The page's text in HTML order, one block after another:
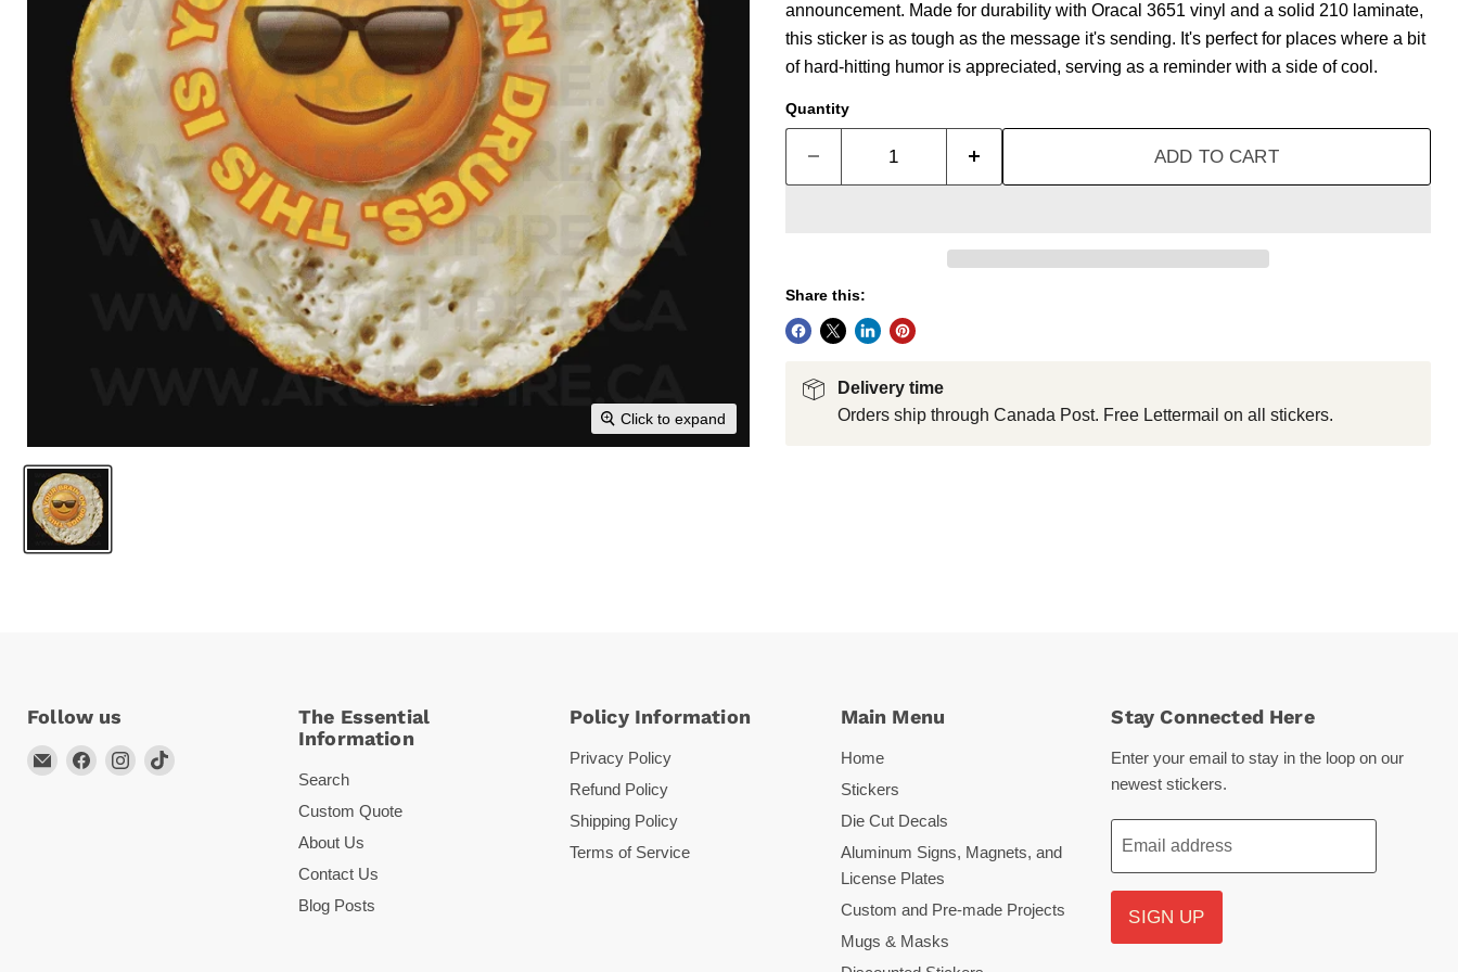
Click to expand
announcement. Made for durability with Oracal 3651 vinyl and a solid 210 laminate,
this sticker is as tough as the message it's sending. It's perfect for places where a bit
of hard-hitting humor is appreciated, serving as a reminder with a side of cool.
Quantity
ADD TO CART
Share this:
Delivery time
Orders ship through Canada Post. Free Lettermail on all stickers.
Follow us
EmailFind Find Find
The Essential
Information
Search
Custom Quote
About Us
Contact Us
Blog Posts
Policy Information
Privacy Policy
Refund Policy
Shipping Policy
Terms of Service
Main Menu
Home
Stickers
Die Cut Decals
Aluminum Signs, Magnets, and
License Plates
Custom and Pre-made Projects
Mugs & Masks
Stay Connected Here
Enter your email to stay in the loop on our
newest stickers.
Email address
SIGN UP